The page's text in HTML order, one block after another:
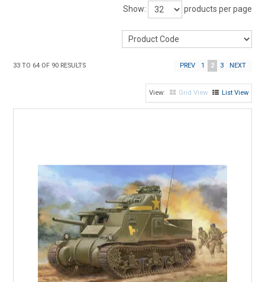
SHOP BY BRAND
EXPRESS SEARCH
Show: products per page
33 TO 64 OF 90 RESULTS PREV 1 2 3 NEXT
Grid View List View